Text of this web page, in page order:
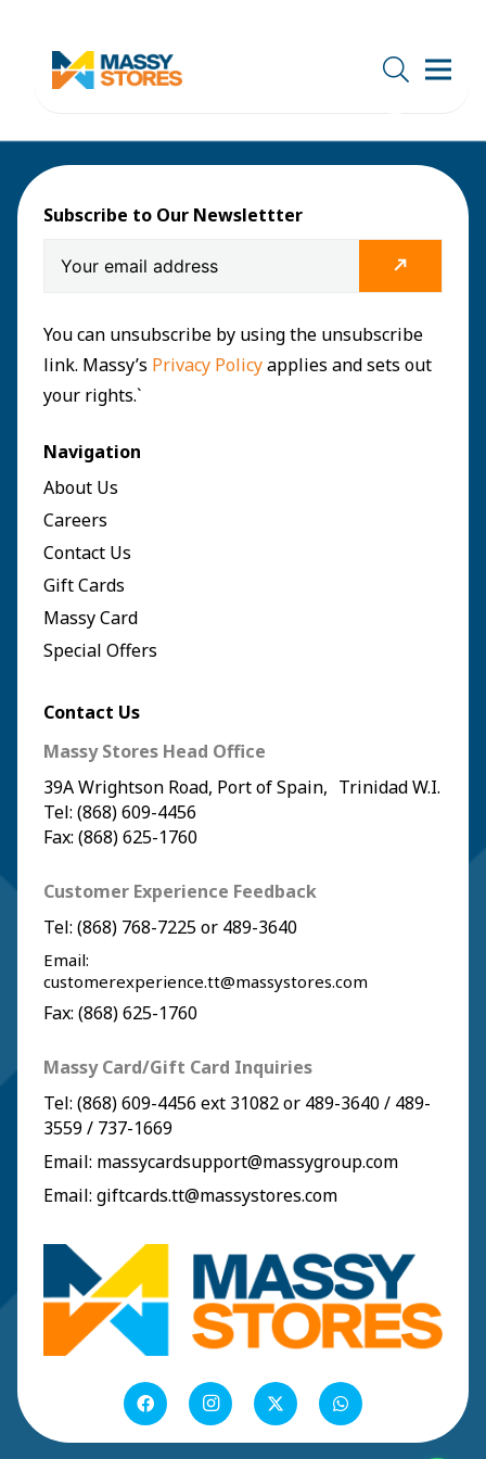
Subscribe to Our Newslettter
You can unsubscribe by using the unsubscribe
link. Massy’s Privacy Policyapplies and sets out
your rights.`
Navigation
About Us
Careers
Contact Us
Gift Cards
Massy Card
Special Offers
Contact Us
Massy Stores Head Office
39A Wrightson Road, Port of Spain, Trinidad W.I.
Tel: (868) 609-4456
Fax: (868) 625-1760
Customer Experience Feedback
Tel: (868) 768-7225or 489-3640
Email:
customerexperience.tt@massystores.com
Fax: (868) 625-1760
Massy Card/Gift Card Inquiries
Tel: (868) 609-4456 ext 31082 or 489-3640/ 489-
3559/ 737-1669
Email: massycardsupport@massygroup.com
Email: giftcards.tt@massystores.com